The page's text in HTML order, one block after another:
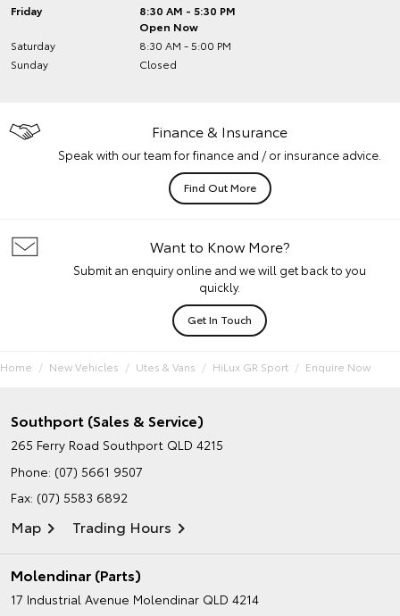
Friday
8:30 AM - 5:30 PM
Open Now
Saturday
8:30 AM - 5:00 PM
Sunday
Closed
Finance & Insurance
Speak with our team for finance and / or insurance advice.
Find Out More
Want to Know More?
Submit an enquiry online and we will get back to you
quickly.
Get In Touch
Home New Vehicles Utes & Vans HiLux GR Sport Enquire Now
Southport (Sales & Service)
265 Ferry Road Southport QLD 4215
Phone: (07) 5661 9507
Fax: (07) 5583 6892
Map Trading Hours
Molendinar (Parts)
17 Industrial Avenue Molendinar QLD 4214